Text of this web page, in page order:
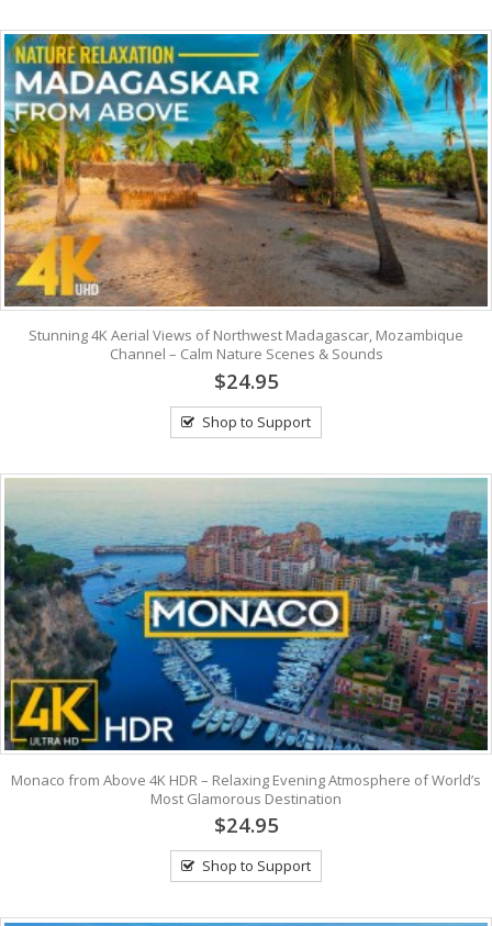
Stunning 4K Aerial Views of Northwest Madagascar, Mozambique
Channel – Calm Nature Scenes & Sounds
$24.95
Shop to Support
Monaco from Above 4K HDR – Relaxing Evening Atmosphere of World’s
Most Glamorous Destination
$24.95
Shop to Support